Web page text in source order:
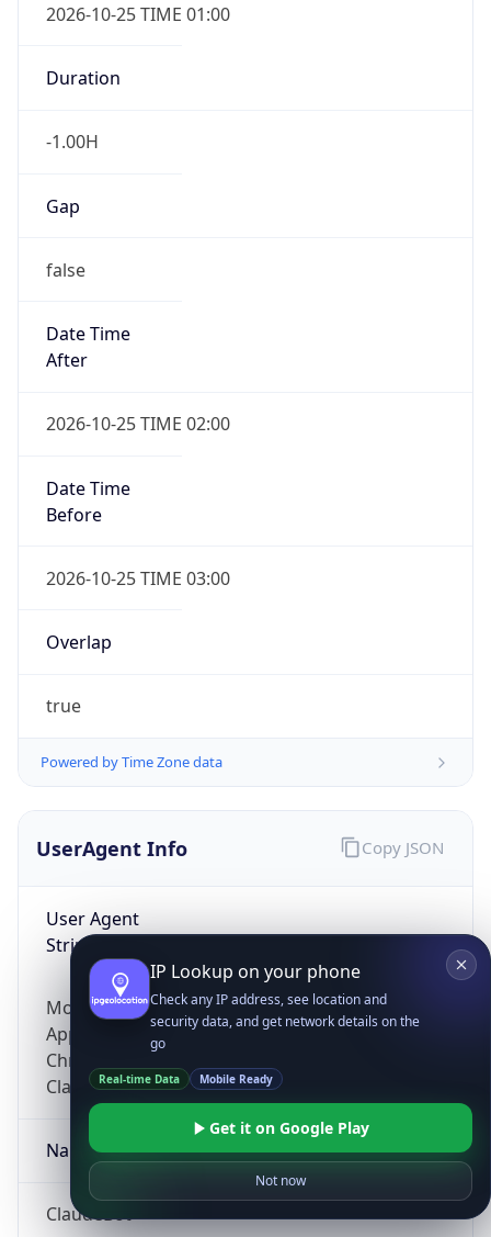
2026-10-25 TIME 01:00
Duration
-1.00H
Gap
false
Date Time
After
2026-10-25 TIME 02:00
Date Time
Before
2026-10-25 TIME 03:00
Overlap
true
Powered by Time Zone data
UserAgent Info
User Agent
String
Mozilla/5.0 (Linux; Android 14; Pixel 8)
AppleWebKit/537.36 (KHTML, like Gecko)
Chrome/131.0.0.0 Mobile Safari/537.36;
ClaudeBot/1.0; +claudebot@anthropic.com)
Name
ClaudeBot
Copy JSON
IP Lookup on your phone
Check any IP address, see location and
security data, and get network details on the
go
Real-time Data Mobile Ready
Get it on Google Play
Not now